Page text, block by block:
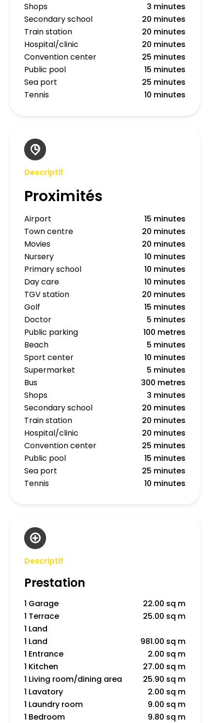
Shops
3 minutes
Secondary school
20 minutes
Train station
20 minutes
Hospital/clinic
20 minutes
Convention center
25 minutes
Public pool
15 minutes
Sea port
25 minutes
Tennis
10 minutes
Descriptif
Proximités
Airport
15 minutes
Town centre
20 minutes
Movies
20 minutes
Nursery
10 minutes
Primary school
10 minutes
Day care
10 minutes
TGV station
20 minutes
Golf
15 minutes
Doctor
5 minutes
Public parking
100 metres
Beach
5 minutes
Sport center
10 minutes
Supermarket
5 minutes
Bus
300 metres
Shops
3 minutes
Secondary school
20 minutes
Train station
20 minutes
Hospital/clinic
20 minutes
Convention center
25 minutes
Public pool
15 minutes
Sea port
25 minutes
Tennis
10 minutes
Descriptif
Prestation
1 Garage
22.00 sq m
1 Terrace
25.00 sq m
1 Land
1 Land
981.00 sq m
1 Entrance
2.00 sq m
1 Kitchen
27.00 sq m
1 Living room/dining area
25.90 sq m
1 Lavatory
2.00 sq m
1 Laundry room
9.00 sq m
1 Bedroom
9.80 sq m